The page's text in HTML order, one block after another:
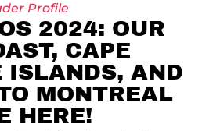
Profile
2024: OUR
CAPE
ISLANDS, AND
MONTREAL
HERE!